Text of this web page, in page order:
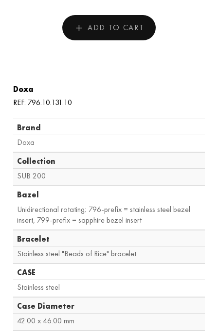
ADD TO CART
Doxa
REF: 796.10.131.10
Brand
Doxa
Collection
SUB 200
Bazel
Unidirectional rotating; 796-prefix = stainless steel bezel
insert, 799-prefix = sapphire bezel insert
Bracelet
Stainless steel "Beads of Rice" bracelet
CASE
Stainless steel
Case Diameter
42.00 x 46.00 mm